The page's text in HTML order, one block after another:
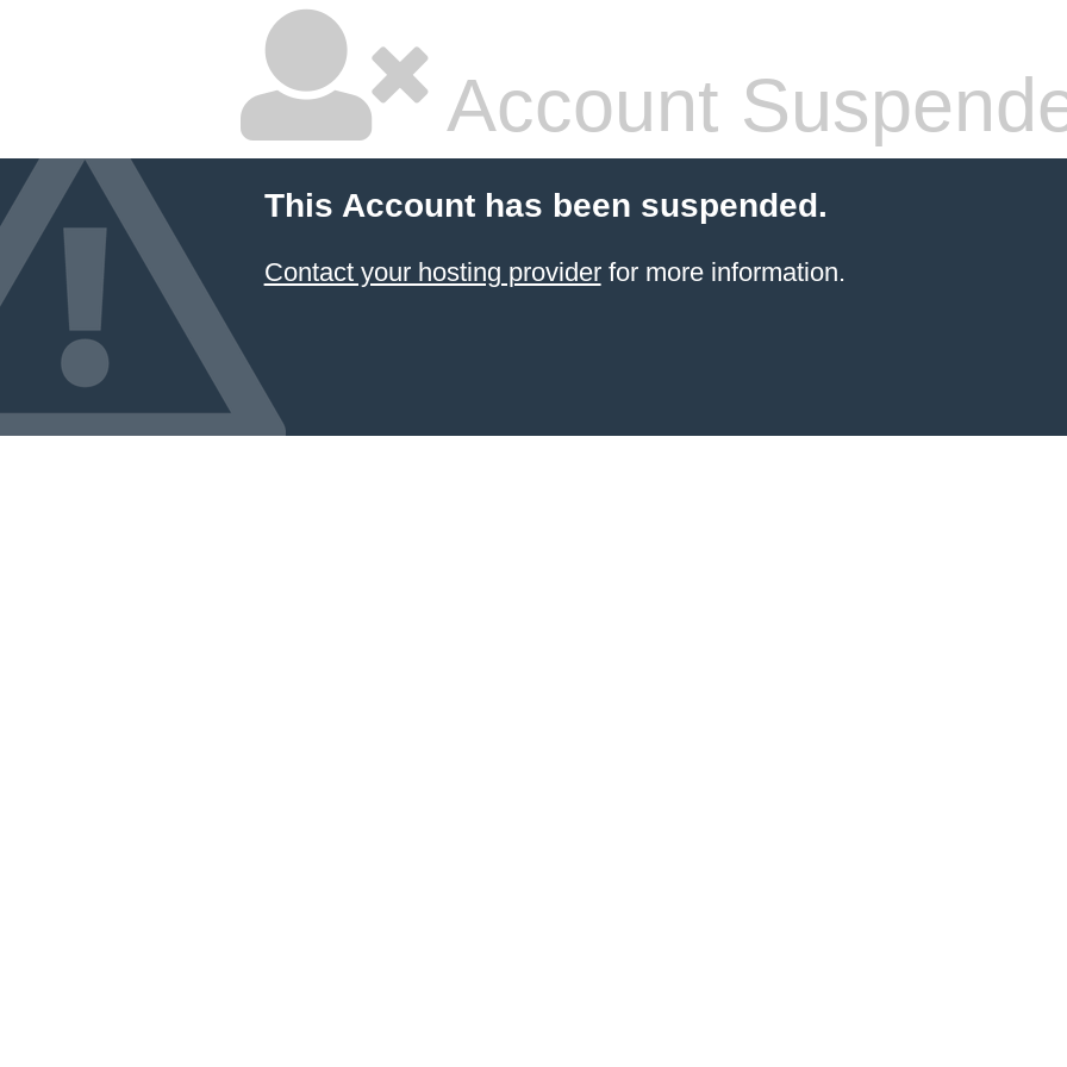
Account
This Account has been suspended.
Contact your hosting providerfor more information.